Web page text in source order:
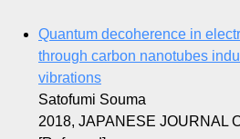
Quantum decoherence in
through carbon nanotubes
vibrations
Satofumi Souma
2018, JAPANESE JOURNAL